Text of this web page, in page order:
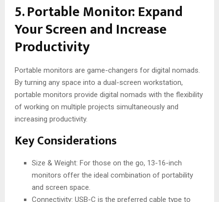
5. Portable Monitor: Expand
Your Screen and Increase
Productivity
Portable monitors are game-changers for digital nomads.
By turning any space into a dual-screen workstation,
portable monitors provide digital nomads with the flexibility
of working on multiple projects simultaneously and
increasing productivity.
Key Considerations
Size & Weight: For those on the go, 13-16-inch
monitors offer the ideal combination of portability
and screen space.
Connectivity: USB-C is the preferred cable type to